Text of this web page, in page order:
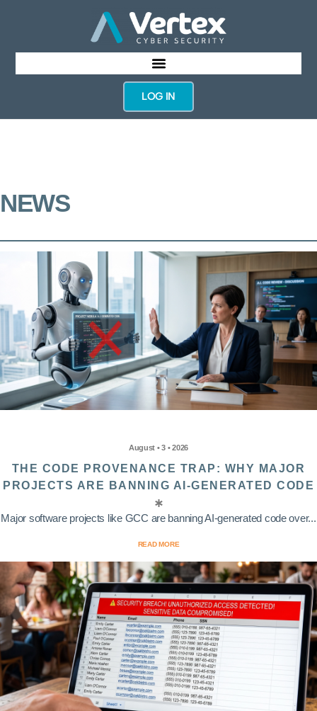
LOG IN
NEWS
August • 3 • 2026
THE CODE PROVENANCE TRAP: WHY MAJOR
PROJECTS ARE BANNING AI-GENERATED CODE
Major software projects like GCC are banning AI-generated code over...
READ MORE